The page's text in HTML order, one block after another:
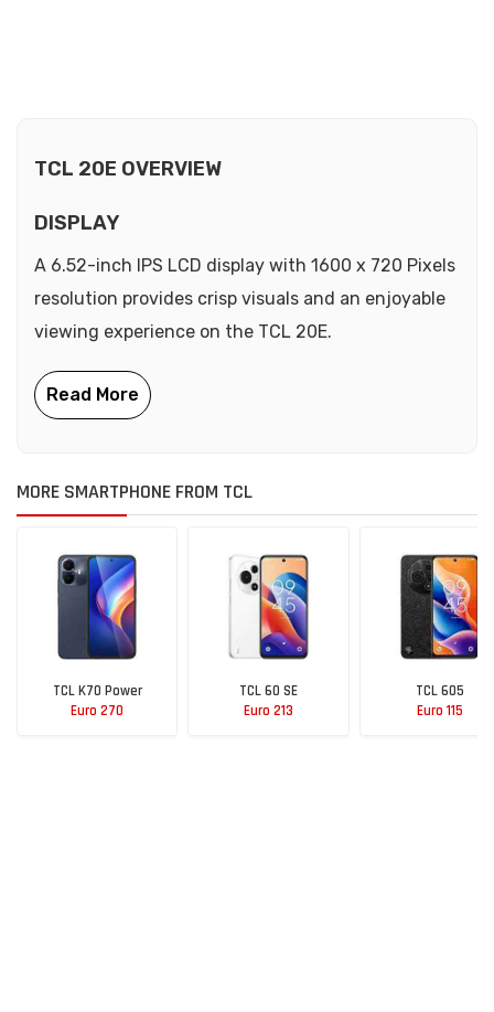
TCL 20E OVERVIEW
DISPLAY
A 6.52-inch IPS LCD display with 1600 x 720 Pixels
resolution provides crisp visuals and an enjoyable
viewing experience on the TCL 20E.
MORE SMARTPHONE FROM TCL
TCL K70 Power
Euro 270
TCL 60 SE
Euro 213
TCL 605
Euro 115